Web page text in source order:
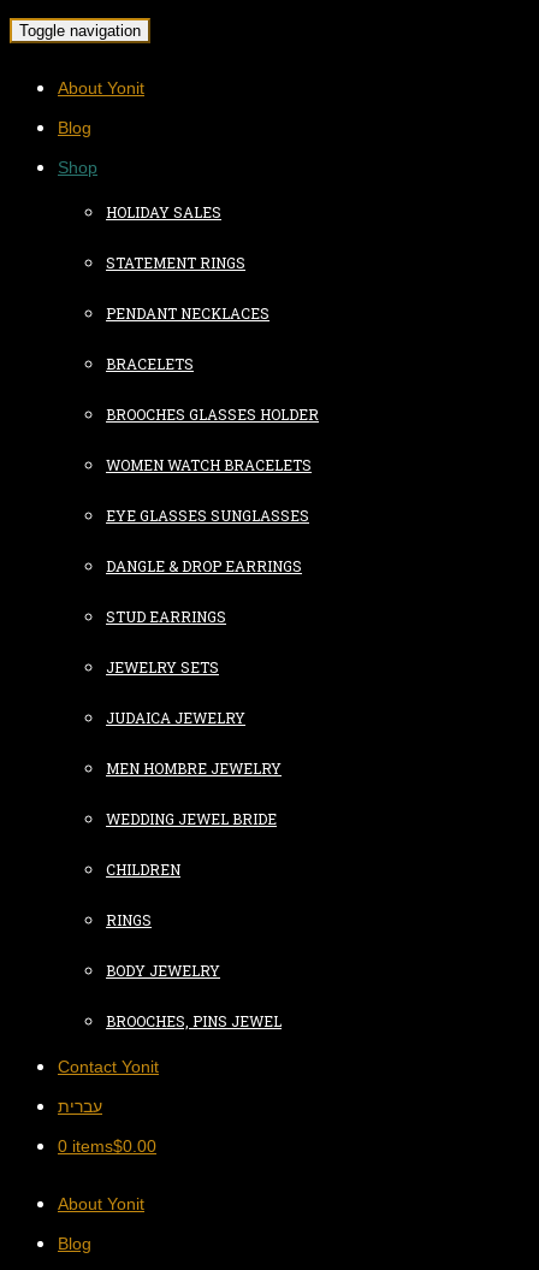
Toggle navigation
About Yonit
Blog
Shop
HOLIDAY SALES
STATEMENT RINGS
PENDANT NECKLACES
BRACELETS
BROOCHES GLASSES HOLDER
WOMEN WATCH BRACELETS
EYE GLASSES SUNGLASSES
DANGLE & DROP EARRINGS
STUD EARRINGS
JEWELRY SETS
JUDAICA JEWELRY
MEN HOMBRE JEWELRY
WEDDING JEWEL BRIDE
CHILDREN
RINGS
BODY JEWELRY
BROOCHES, PINS JEWEL
Contact Yonit
עברית
0 items$0.00
About Yonit
Blog